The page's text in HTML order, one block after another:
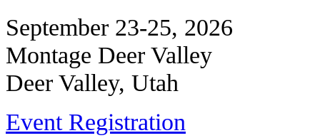
September 23-25, 2026
Montage Deer Valley
Deer Valley, Utah
Event Registration